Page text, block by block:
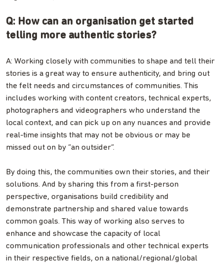
Q: How can an organisation get started
telling more authentic stories?
A: Working closely with communities to shape and tell their
stories is a great way to ensure authenticity, and bring out
the felt needs and circumstances of communities. This
includes working with content creators, technical experts,
photographers and videographers who understand the
local context, and can pick up on any nuances and provide
real-time insights that may not be obvious or may be
missed out on by “an outsider”.
By doing this, the communities own their stories, and their
solutions. And by sharing this from a first-person
perspective, organisations build credibility and
demonstrate partnership and shared value towards
common goals. This way of working also serves to
enhance and showcase the capacity of local
communication professionals and other technical experts
in their respective fields, on a national/regional/global